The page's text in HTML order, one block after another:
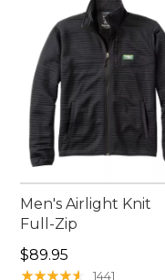
Men's Airlight Knit
Full-Zip
Price: $89.95
$89.95
★★★★★
★★★★★ 1441